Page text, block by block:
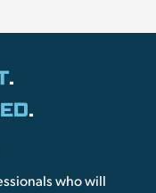
.
.
who will